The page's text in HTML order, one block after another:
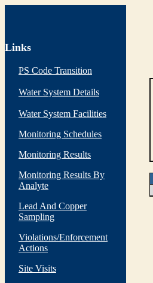
Links
PS Code Transition
Water System Details
Water System Facilities
Monitoring Schedules
Monitoring Results
Monitoring Results By
Analyte
Lead And Copper
Sampling
Violations/Enforcement
Actions
Site Visits